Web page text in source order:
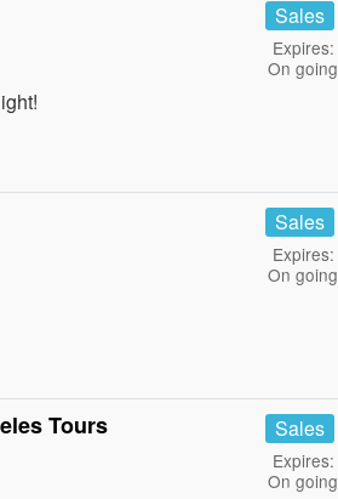
Sales
Expires:
On going
Sales
Expires:
On going
Tours Sales
Expires:
On going